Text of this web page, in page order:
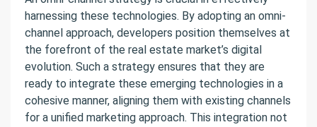
harnessing these technologies. By adopting an omni-
channel approach, developers position themselves at
the forefront of the real estate market’s digital
evolution. Such a strategy ensures that they are
ready to integrate these emerging technologies in a
cohesive manner, aligning them with existing channels
for a unified marketing approach. This integration not